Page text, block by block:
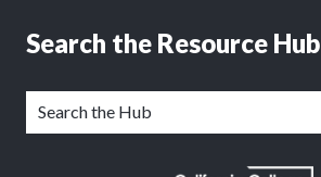
Search the Resource Hub